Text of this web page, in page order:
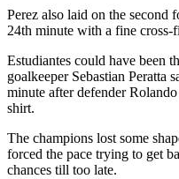
Perez also laid on the second
24th minute with a fine
Estudiantes could have been
goalkeeper Sebastian Peratta
minute after defender
shirt.
The champions lost some
forced the pace trying to get
chances till too late.